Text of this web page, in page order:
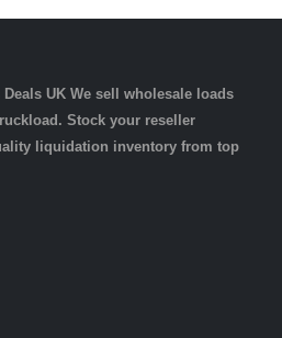
UK We sell wholesale loads
Stock your reseller
liquidation inventoryfrom top